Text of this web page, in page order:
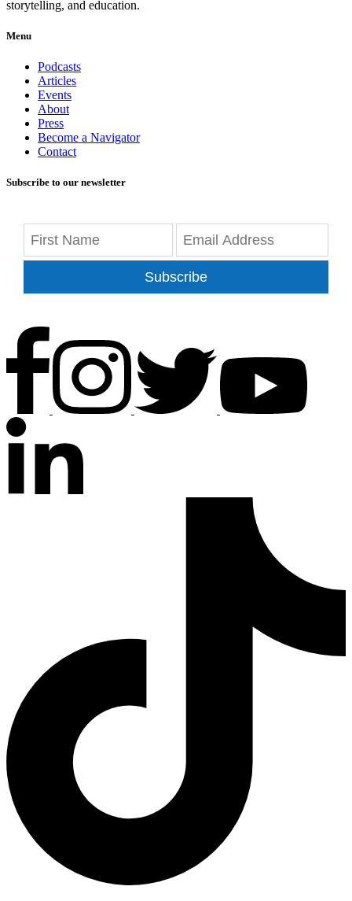
storytelling, and education.
Menu
Podcasts
Articles
Events
About
Press
Become a Navigator
Contact
Subscribe to our newsletter
Subscribe